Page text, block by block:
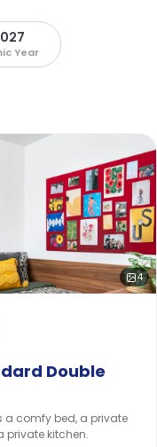
Year
4
Double
a comfy bed, a private
private kitchen.